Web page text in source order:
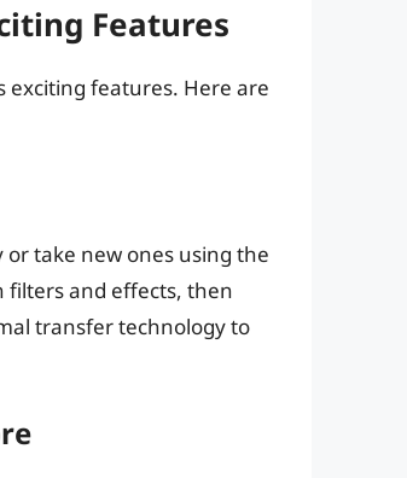
Features
exciting features. Here are
or take new ones using the
filters and effects, then
transfer technology to